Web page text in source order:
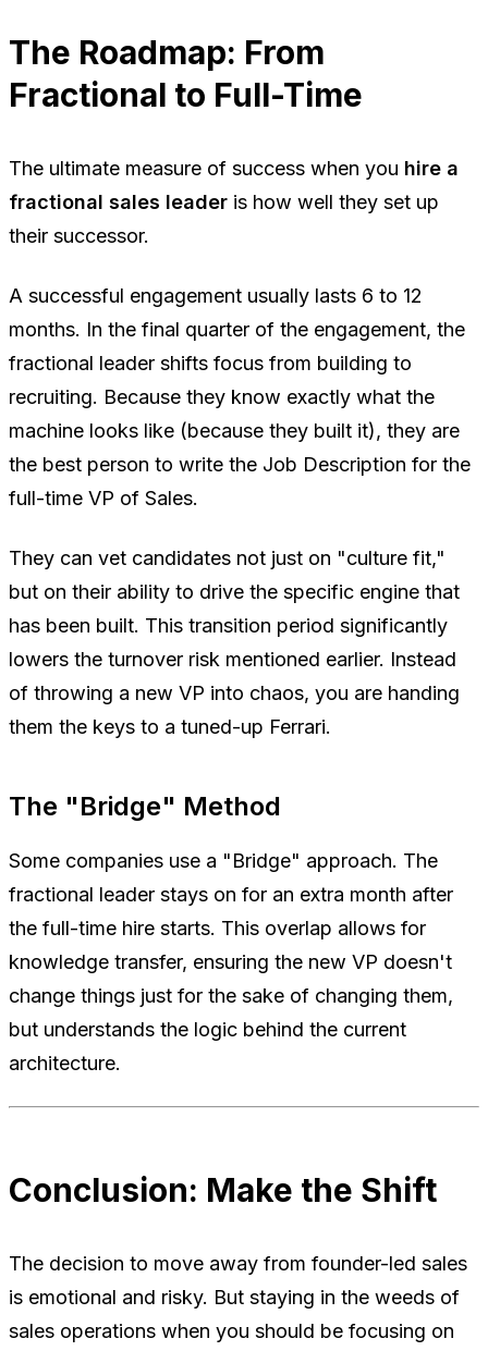
The Roadmap: From
Fractional to Full-Time
The ultimate measure of success when you hire a
fractional sales leader is how well they set up
their successor.
A successful engagement usually lasts 6 to 12
months. In the final quarter of the engagement, the
fractional leader shifts focus from building to
recruiting. Because they know exactly what the
machine looks like (because they built it), they are
the best person to write the Job Description for the
full-time VP of Sales.
They can vet candidates not just on "culture fit,"
but on their ability to drive the specific engine that
has been built. This transition period significantly
lowers the turnover risk mentioned earlier. Instead
of throwing a new VP into chaos, you are handing
them the keys to a tuned-up Ferrari.
The "Bridge" Method
Some companies use a "Bridge" approach. The
fractional leader stays on for an extra month after
the full-time hire starts. This overlap allows for
knowledge transfer, ensuring the new VP doesn't
change things just for the sake of changing them,
but understands the logic behind the current
architecture.
Conclusion: Make the Shift
The decision to move away from founder-led sales
is emotional and risky. But staying in the weeds of
sales operations when you should be focusing on